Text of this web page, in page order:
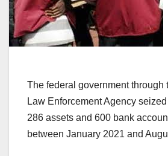
The federal government through
Law Enforcement Agency
286 assets and 600 bank
between January 2021 and